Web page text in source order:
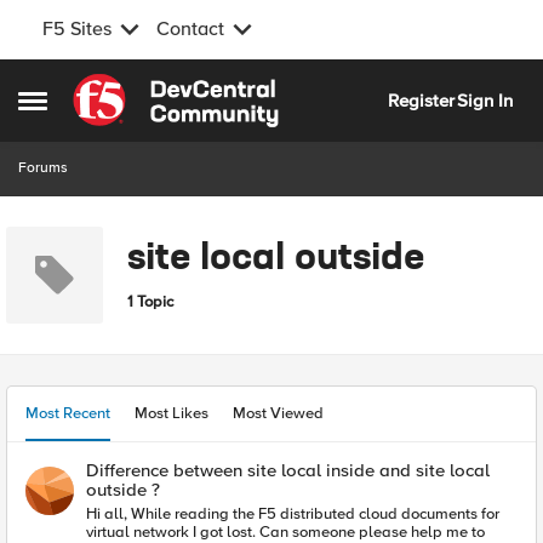
F5 Sites Contact
Open Side Menu
Skip to content
RegisterSign In
Forums
site local outside
1 Topic
Most Recent Most Likes Most Viewed
Difference between site local inside and site local
outside ?
Hi all, While reading the F5 distributed cloud documents for
virtual network I got lost. Can someone please help me to